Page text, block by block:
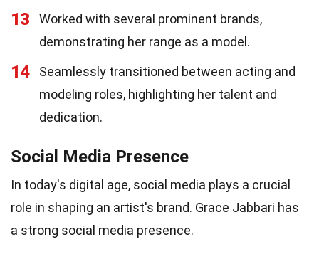
13
Worked with several prominent brands,
demonstrating her range as a model.
14
Seamlessly transitioned between acting and
modeling roles, highlighting her talent and
dedication.
Social Media Presence
In today's digital age, social media plays a crucial
role in shaping an artist's brand. Grace Jabbari has
a strong social media presence.